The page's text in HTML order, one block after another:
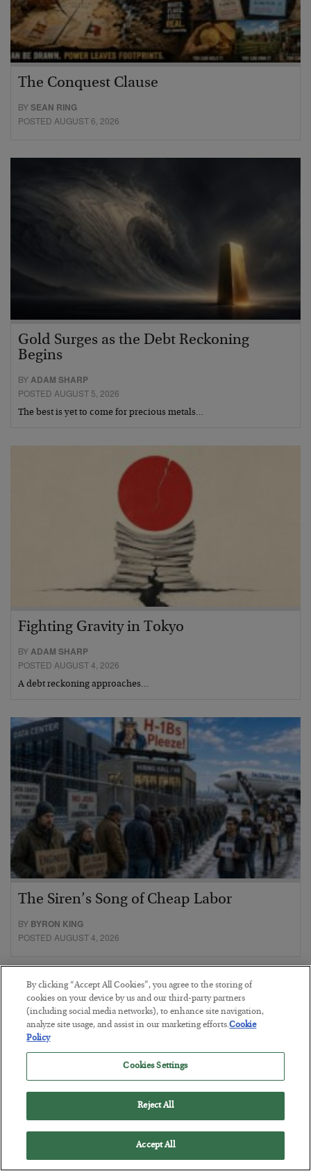
The Conquest Clause
BYSEAN RING
POSTED AUGUST 6, 2026
Gold Surges as the Debt Reckoning
Begins
BYADAM SHARP
POSTED AUGUST 5, 2026
The best is yet to come for precious metals…
Fighting Gravity in Tokyo
BYADAM SHARP
POSTED AUGUST 4, 2026
A debt reckoning approaches…
The Siren’s Song of Cheap Labor
BY BYRON KING
POSTED AUGUST 4, 2026
Petrodollar in Peril
By clicking “Accept All Cookies”, you agree to the storing of
cookies on your device by us and our third-party partners
(including social media networks), to enhance site navigation,
analyze site usage, and assist in our marketing efforts.Cookie
Policy
Cookies Settings
Reject All
Accept All